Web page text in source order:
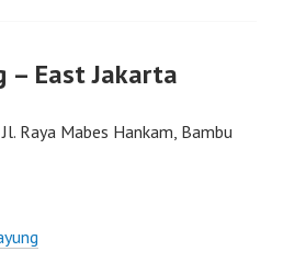
– East Jakarta
Raya Mabes Hankam, Bambu